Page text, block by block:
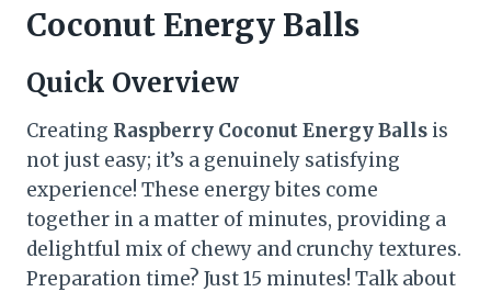
Coconut Energy Balls
Quick Overview
Creating Raspberry Coconut Energy Balls is
not just easy; it’s a genuinely satisfying
experience! These energy bites come
together in a matter of minutes, providing a
delightful mix of chewy and crunchy textures.
Preparation time? Just 15 minutes! Talk about